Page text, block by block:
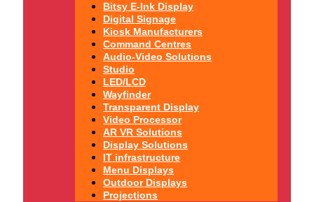
Bitsy E-Ink Display
Digital Signage
Kiosk Manufacturers
Command Centres
Audio-Video Solutions
Studio
LED/LCD
Wayfinder
Transparent Display
Video Processor
AR VR Solutions
Display Solutions
IT infrastructure
Menu Displays
Outdoor Displays
Projections